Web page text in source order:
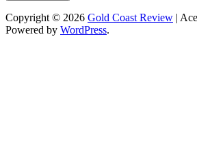
Copyright © 2026 Gold Coast Review |
Powered by WordPress.